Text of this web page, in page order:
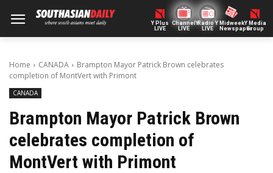
Y Plus
LIVE
ChannelY
LIVE
Radio Y
LIVE
Midweek
Newspaper
Y Media
Group
Home CANADA
Brampton Mayor Patrick Brown celebrates
completion of MontVert with Primont
CANADA
Brampton Mayor Patrick Brown
celebrates completion of
MontVert with Primont